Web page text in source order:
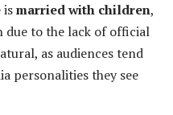
ismarried with children,
due to the lack of official
as audiences tend
personalities they see